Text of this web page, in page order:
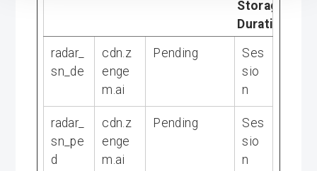
Storage
Duration
radar_
sn_de
cdn.z
enge
m.ai
Pending
Ses
sio
n
radar_
sn_pe
d
cdn.z
enge
m.ai
Pending
Ses
sio
n